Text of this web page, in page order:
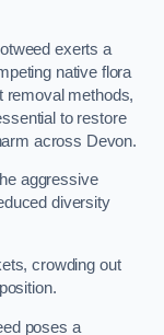
exerts a
native flora
removal methods,
to restore
across Devon.
aggressive
diversity
crowding out
poses a